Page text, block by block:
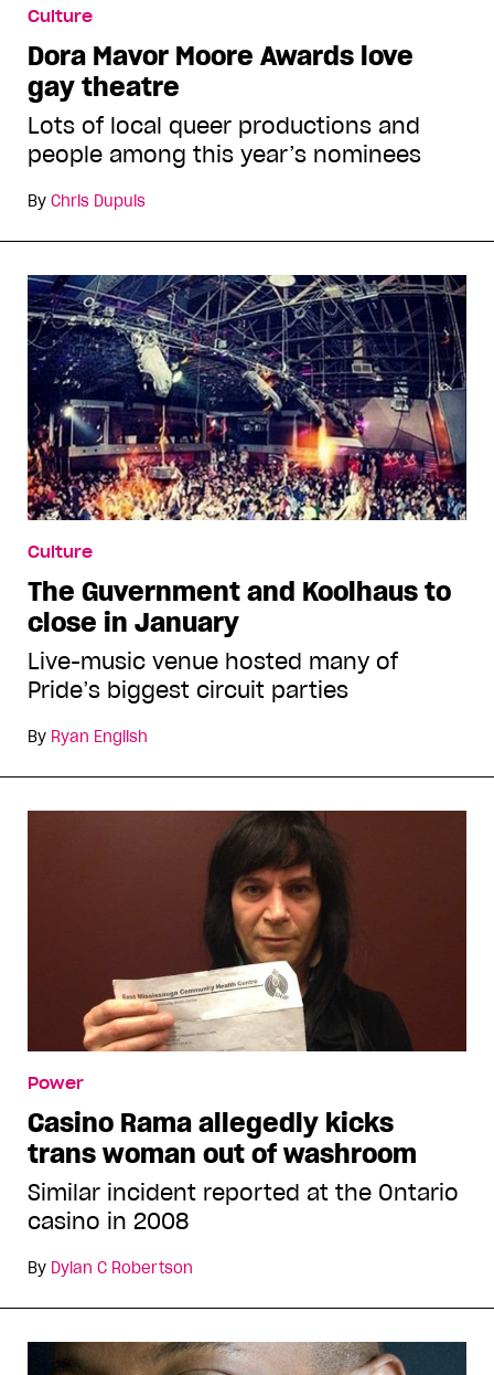
Culture
Dora Mavor Moore Awards love
gay theatre
Lots of local queer productions and
people among this year’s nominees
By Chris Dupuis
Culture
The Guvernment and Koolhaus to
close in January
Live-music venue hosted many of
Pride’s biggest circuit parties
By Ryan English
Power
Casino Rama allegedly kicks
trans woman out of washroom
Similar incident reported at the Ontario
casino in 2008
By Dylan C Robertson